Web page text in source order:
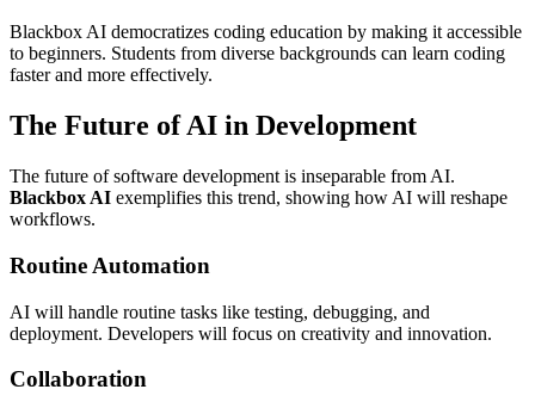
Blackbox AI democratizes coding education by making it accessible
to beginners. Students from diverse backgrounds can learn coding
faster and more effectively.
The Future of AI in Development
The future of software development is inseparable from AI.
Blackbox AI exemplifies this trend, showing how AI will reshape
workflows.
Routine Automation
AI will handle routine tasks like testing, debugging, and
deployment. Developers will focus on creativity and innovation.
Collaboration